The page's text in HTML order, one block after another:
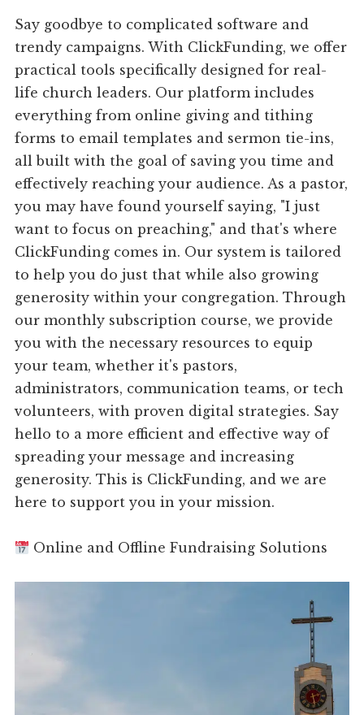
Say goodbye to complicated software and
trendy campaigns. With ClickFunding, we offer
practical tools specifically designed for real-
life church leaders. Our platform includes
everything from online giving and tithing
forms to email templates and sermon tie-ins,
all built with the goal of saving you time and
effectively reaching your audience. As a pastor,
you may have found yourself saying, "I just
want to focus on preaching," and that's where
ClickFunding comes in. Our system is tailored
to help you do just that while also growing
generosity within your congregation. Through
our monthly subscription course, we provide
you with the necessary resources to equip
your team, whether it's pastors,
administrators, communication teams, or tech
volunteers, with proven digital strategies. Say
hello to a more efficient and effective way of
spreading your message and increasing
generosity. This is ClickFunding, and we are
here to support you in your mission.
Online and Offline Fundraising Solutions